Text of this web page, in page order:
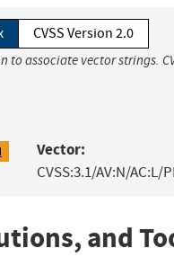
CVSS Version 2.0
associate vector strings.
Vector:
CVSS:3.1/AV:N/AC:L/
and